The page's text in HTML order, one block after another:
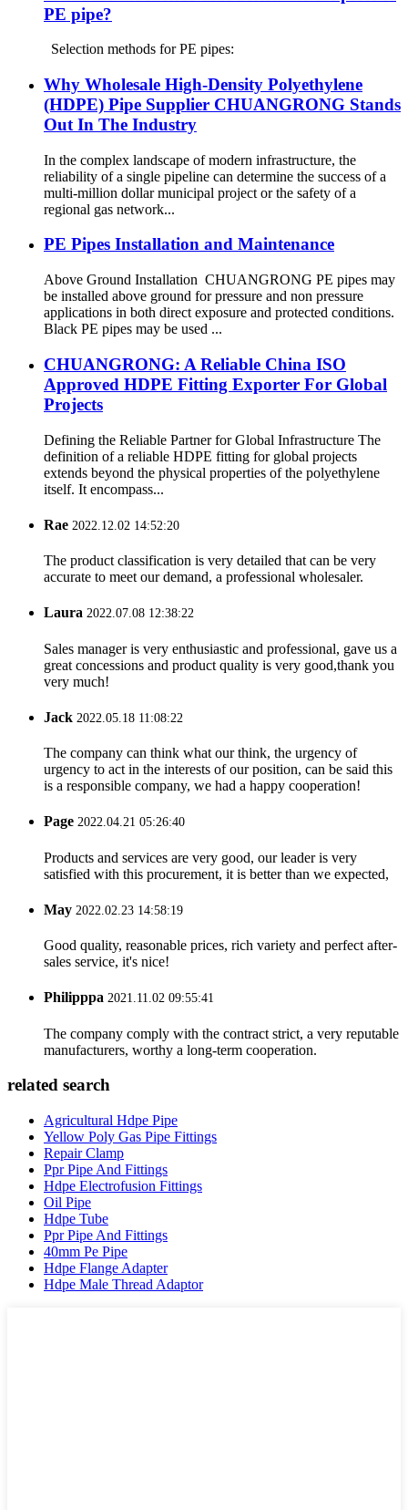
PE pipe?
Selection methods for PE pipes:
Why Wholesale High-Density Polyethylene
(HDPE) Pipe Supplier CHUANGRONG Stands
Out In The Industry
In the complex landscape of modern infrastructure, the
reliability of a single pipeline can determine the success of a
multi-million dollar municipal project or the safety of a
regional gas network...
PE Pipes Installation and Maintenance
Above Ground Installation CHUANGRONG PE pipes may
be installed above ground for pressure and non pressure
applications in both direct exposure and protected conditions.
Black PE pipes may be used ...
CHUANGRONG: A Reliable China ISO
Approved HDPE Fitting Exporter For Global
Projects
Defining the Reliable Partner for Global Infrastructure The
definition of a reliable HDPE fitting for global projects
extends beyond the physical properties of the polyethylene
itself. It encompass...
Rae 2022.12.02 14:52:20
The product classification is very detailed that can be very
accurate to meet our demand, a professional wholesaler.
Laura 2022.07.08 12:38:22
Sales manager is very enthusiastic and professional, gave us a
great concessions and product quality is very good,thank you
very much!
Jack 2022.05.18 11:08:22
The company can think what our think, the urgency of
urgency to act in the interests of our position, can be said this
is a responsible company, we had a happy cooperation!
Page 2022.04.21 05:26:40
Products and services are very good, our leader is very
satisfied with this procurement, it is better than we expected,
May 2022.02.23 14:58:19
Good quality, reasonable prices, rich variety and perfect after-
sales service, it's nice!
Philipppa 2021.11.02 09:55:41
The company comply with the contract strict, a very reputable
manufacturers, worthy a long-term cooperation.
related search
Agricultural Hdpe Pipe
Yellow Poly Gas Pipe Fittings
Repair Clamp
Ppr Pipe And Fittings
Hdpe Electrofusion Fittings
Oil Pipe
Hdpe Tube
Ppr Pipe And Fittings
40mm Pe Pipe
Hdpe Flange Adapter
Hdpe Male Thread Adaptor